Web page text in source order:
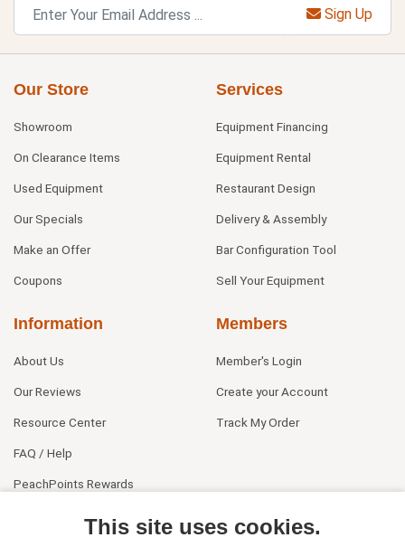
Sign Up
Our Store
Showroom
On Clearance Items
Used Equipment
Our Specials
Make an Offer
Coupons
Services
Equipment Financing
Equipment Rental
Restaurant Design
Delivery & Assembly
Bar Configuration Tool
Sell Your Equipment
Information
About Us
Our Reviews
Resource Center
FAQ / Help
PeachPoints Rewards
Members
Member's Login
Create your Account
Track My Order
This site uses cookies.